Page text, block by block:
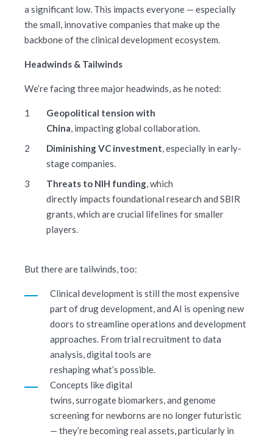
a significant low. This impacts everyone — especially
the small, innovative companies that make up the
backbone of the clinical development ecosystem.
Headwinds & Tailwinds
We’re facing three major headwinds, as he noted:
Geopolitical tension with
China , impacting global collaboration.
Diminishing VC investment , especially in early-
stage companies.
Threats to NIH funding , which
directly impacts foundational research and SBIR
grants, which are crucial lifelines for smaller
players.
But there are tailwinds, too:
Clinical development is still the most expensive
part of drug development, and AI is opening new
doors to streamline operations and development
approaches. From trial recruitment to data
analysis, digital tools are
reshaping what’s possible.
Concepts like digital
twins, surrogate biomarkers, and genome
screening for newborns are no longer futuristic
— they’re becoming real assets, particularly in